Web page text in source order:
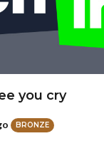
you cry
BRONZE